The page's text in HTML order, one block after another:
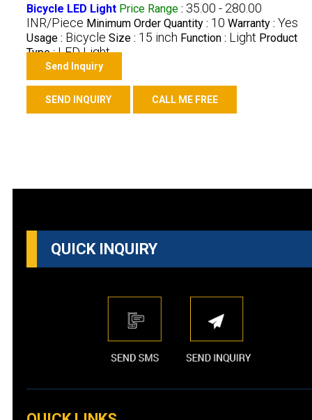
Bicycle LED Light Price Range: 35.00 - 280.00
INR/Piece Minimum Order Quantity : 10 Warranty : Yes
Usage : Bicycle Size : 15 inch Function : Light Product
Type :LED Light
Send Inquiry
SEND INQUIRY CALL ME FREE
QUICK INQUIRY